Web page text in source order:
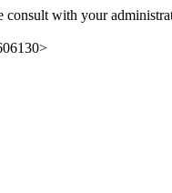
consult with your